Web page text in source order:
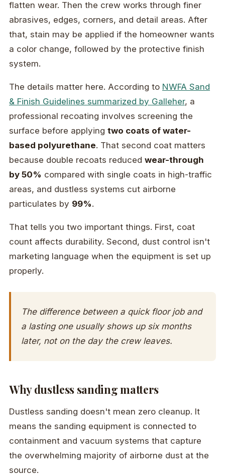
flatten wear. Then the crew works through finer
abrasives, edges, corners, and detail areas. After
that, stain may be applied if the homeowner wants
a color change, followed by the protective finish
system.
The details matter here. According to NWFA Sand
& Finish Guidelines summarized by Galleher, a
professional recoating involves screening the
surface before applying two coats of water-
based polyurethane. That second coat matters
because double recoats reduced wear-through
by 50% compared with single coats in high-traffic
areas, and dustless systems cut airborne
particulates by 99%.
That tells you two important things. First, coat
count affects durability. Second, dust control isn't
marketing language when the equipment is set up
properly.
The difference between a quick floor job and
a lasting one usually shows up six months
later, not on the day the crew leaves.
Why dustless sanding matters
Dustless sanding doesn't mean zero cleanup. It
means the sanding equipment is connected to
containment and vacuum systems that capture
the overwhelming majority of airborne dust at the
source.